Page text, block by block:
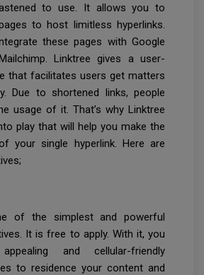
to use. It allows you to
to host limitless hyperlinks.
these pages with Google
Linktree gives a user-
that facilitates users get matters
Due to shortened links, people
usage of it. That’s why Linktree
play that will help you make the
your single hyperlink. Here are
of the simplest and powerful
It is free to apply. With it, you
and cellular-friendly
to residence your content and